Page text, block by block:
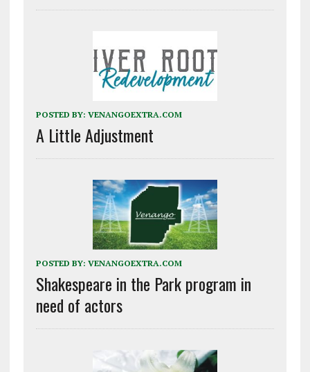
POSTED BY: VENANGOEXTRA.COM
A Little Adjustment
POSTED BY: VENANGOEXTRA.COM
Shakespeare in the Park program in
need of actors